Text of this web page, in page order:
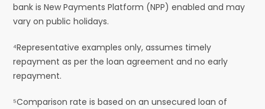
bank is New Payments Platform (NPP) enabled and may
vary on public holidays.
⁴Representative examples only, assumes timely
repayment as per the loan agreement and no early
repayment.
⁵Comparison rate is based on an unsecured loan of